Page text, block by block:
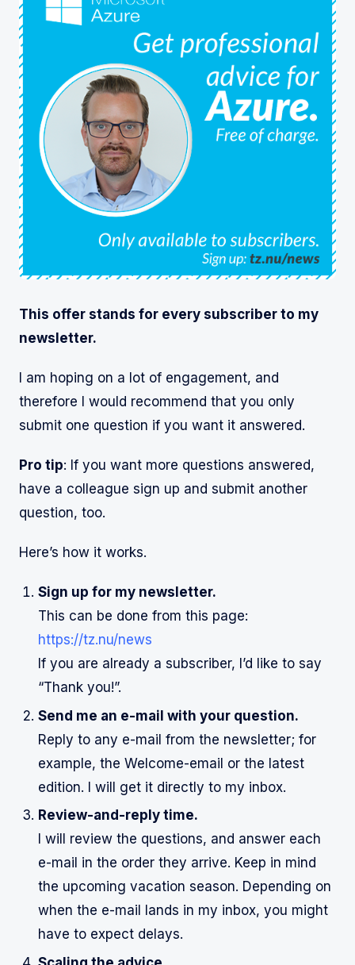
This offer stands for every subscriber to my
newsletter.
I am hoping on a lot of engagement, and
therefore I would recommend that you only
submit one question if you want it answered.
Pro tip: If you want more questions answered,
have a colleague sign up and submit another
question, too.
Here’s how it works.
Sign up for my newsletter.
This can be done from this page:
https://tz.nu/news
If you are already a subscriber, I’d like to say
“Thank you!”.
Send me an e-mail with your question.
Reply to any e-mail from the newsletter; for
example, the Welcome-email or the latest
edition. I will get it directly to my inbox.
Review-and-reply time.
I will review the questions, and answer each
e-mail in the order they arrive. Keep in mind
the upcoming vacation season. Depending on
when the e-mail lands in my inbox, you might
have to expect delays.